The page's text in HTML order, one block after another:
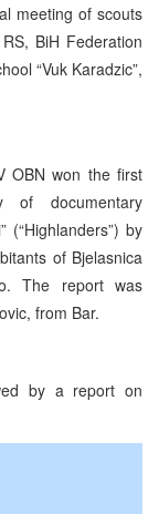
meeting of scouts
BiH Federation
“Vuk Karadzic”,
OBN won the first
of documentary
(“Highlanders”) by
of Bjelasnica
The report was
from Bar.
by a report on